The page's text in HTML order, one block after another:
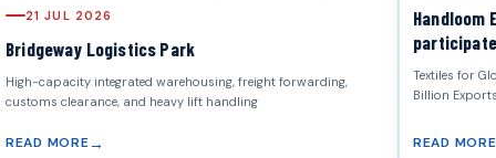
Handloom Export Promotion
participated in "Stakeholders
Textiles for Global Markets, Strategy for
Billion Exports by 2030", organized by the